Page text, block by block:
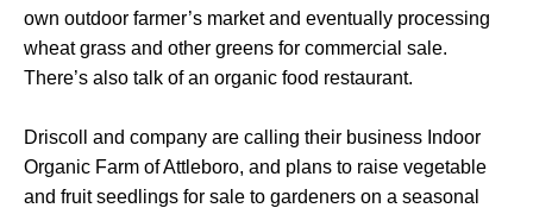
own outdoor farmer’s market and eventually processing
wheat grass and other greens for commercial sale.
There’s also talk of an organic food restaurant.
Driscoll and company are calling their business Indoor
Organic Farm of Attleboro, and plans to raise vegetable
and fruit seedlings for sale to gardeners on a seasonal